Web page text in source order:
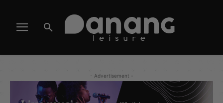
- Advertisement -